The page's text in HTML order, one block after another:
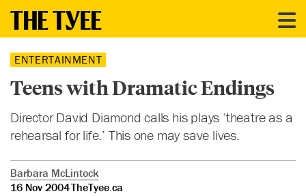
ENTERTAINMENT
Teens with Dramatic Endings
Director David Diamond calls his plays ‘theatre as a
rehearsal for life.’ This one may save lives.
Barbara McLintock
16 Nov 2004TheTyee.ca